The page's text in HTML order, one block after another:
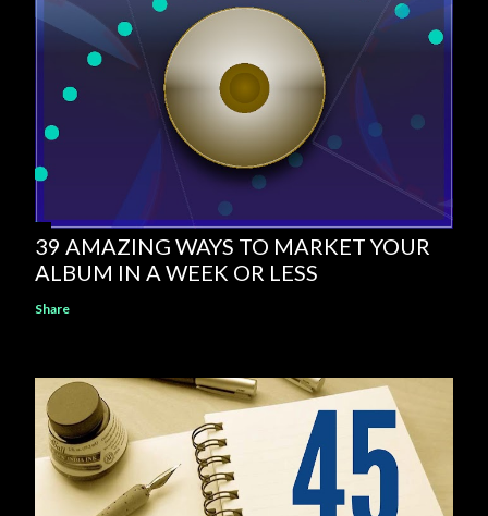
39 AMAZING WAYS TO MARKET YOUR
ALBUM IN A WEEK OR LESS
Share